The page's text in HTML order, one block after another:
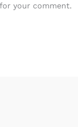
your comment.